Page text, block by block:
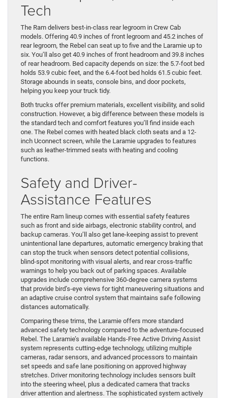
Tech
The Ram delivers best-in-class rear legroom in Crew Cab
models. Offering 40.9 inches of front legroom and 45.2 inches of
rear legroom, the Rebel can seat up to five and the Laramie up to
six. You’ll also get 40.9 inches of front headroom and 39.8 inches
of rear headroom. Bed capacity depends on size: the 5.7-foot bed
holds 53.9 cubic feet, and the 6.4-foot bed holds 61.5 cubic feet.
Storage abounds in seats, console bins, and door pockets,
helping you keep your truck tidy.
Both trucks offer premium materials, excellent visibility, and solid
construction. However, a big difference between these models is
the standard tech and comfort features you’ll find inside each
one. The Rebel comes with heated black cloth seats and a 12-
inch Uconnect screen, while the Laramie upgrades to features
such as leather-trimmed seats with heating and cooling
functions.
Safety and Driver-
Assistance Features
The entire Ram lineup comes with essential safety features
such as front and side airbags, electronic stability control, and
backup cameras. You’ll also get lane-keeping assist to prevent
unintentional lane departures, automatic emergency braking that
can stop the truck when sensors detect potential collisions,
blind-spot monitoring with visual alerts, and rear cross-traffic
warnings to help you back out of parking spaces. Available
upgrades include comprehensive 360-degree camera systems
that provide bird’s-eye views for tight maneuvering situations and
an adaptive cruise control system that maintains safe following
distances automatically.
Comparing these trims, the Laramie offers more standard
advanced safety technology compared to the adventure-focused
Rebel. The Laramie’s available Hands-Free Active Driving Assist
system represents cutting-edge technology, utilizing multiple
cameras, radar sensors, and advanced processors to maintain
set speeds and safe lane positioning on approved highway
stretches. Driver monitoring technology includes sensors built
into the steering wheel, plus a dedicated camera that tracks
driver attention and alertness. The sophisticated system actively